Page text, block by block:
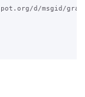
d/msgid/grase-